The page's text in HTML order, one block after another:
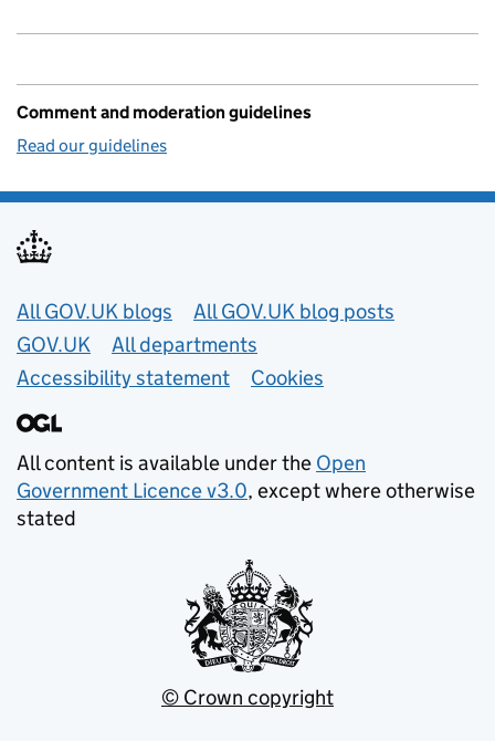
Comment and moderation guidelines
Read our guidelines
Useful links
All GOV.UK blogs
All GOV.UK blog posts
GOV.UK
All departments
Accessibility statement
Cookies
All content is available under the Open
Government Licence v3.0, except where otherwise
stated
© Crown copyright